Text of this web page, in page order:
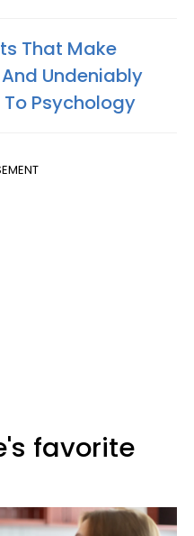
That Make
Undeniably
Psychology
favorite